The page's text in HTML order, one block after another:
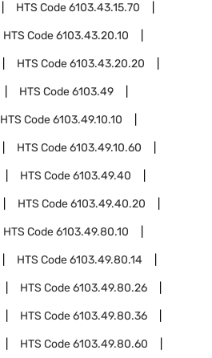
HTS Code6103.43.15.70
HTS Code6103.43.20.10
HTS Code6103.43.20.20
HTS Code6103.49
HTS Code6103.49.10.10
HTS Code6103.49.10.60
HTS Code6103.49.40
HTS Code6103.49.40.20
HTS Code6103.49.80.10
HTS Code6103.49.80.14
HTS Code6103.49.80.26
HTS Code6103.49.80.36
HTS Code6103.49.80.60